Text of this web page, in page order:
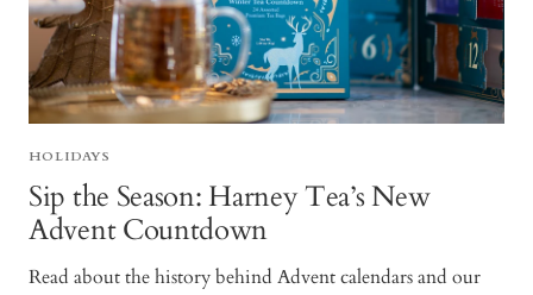
HOLIDAYS
Sip the Season: Harney Tea’s New
Advent Countdown
Read about the history behind Advent calendars and our